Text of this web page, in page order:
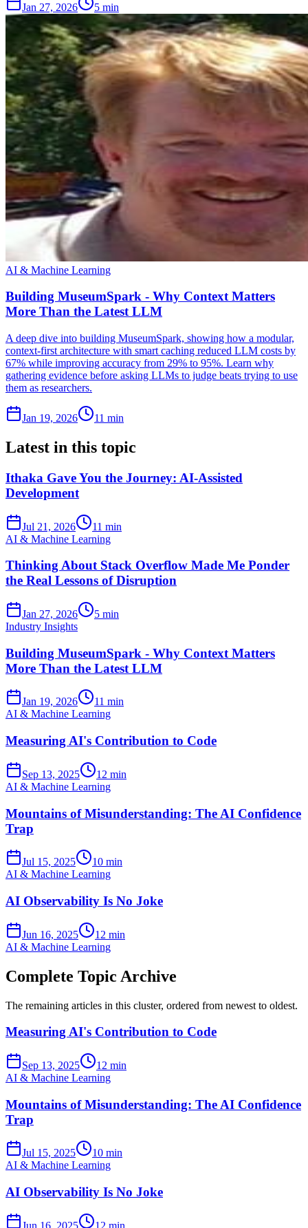
Jan 27, 2026 5 min
AI & Machine Learning
Building MuseumSpark - Why Context Matters
More Than the Latest LLM
A deep dive into building MuseumSpark, showing how a modular,
context-first architecture with smart caching reduced LLM costs by
67% while improving accuracy from 29% to 95%. Learn why
gathering evidence before asking LLMs to judge beats trying to use
them as researchers.
Jan 19, 2026 11 min
Latest in this topic
Ithaka Gave You the Journey: AI-Assisted
Development
Jul 21, 2026
11 min
AI & Machine Learning
Thinking About Stack Overflow Made Me Ponder
the Real Lessons of Disruption
Jan 27, 2026
5 min
Industry Insights
Building MuseumSpark - Why Context Matters
More Than the Latest LLM
Jan 19, 2026
11 min
AI & Machine Learning
Measuring AI's Contribution to Code
Sep 13, 2025
12 min
AI & Machine Learning
Mountains of Misunderstanding: The AI Confidence
Trap
Jul 15, 2025
10 min
AI & Machine Learning
AI Observability Is No Joke
Jun 16, 2025
12 min
AI & Machine Learning
Complete Topic Archive
The remaining articles in this cluster, ordered from newest to oldest.
Measuring AI's Contribution to Code
Sep 13, 2025
12 min
AI & Machine Learning
Mountains of Misunderstanding: The AI Confidence
Trap
Jul 15, 2025
10 min
AI & Machine Learning
AI Observability Is No Joke
Jun 16, 2025 12 min